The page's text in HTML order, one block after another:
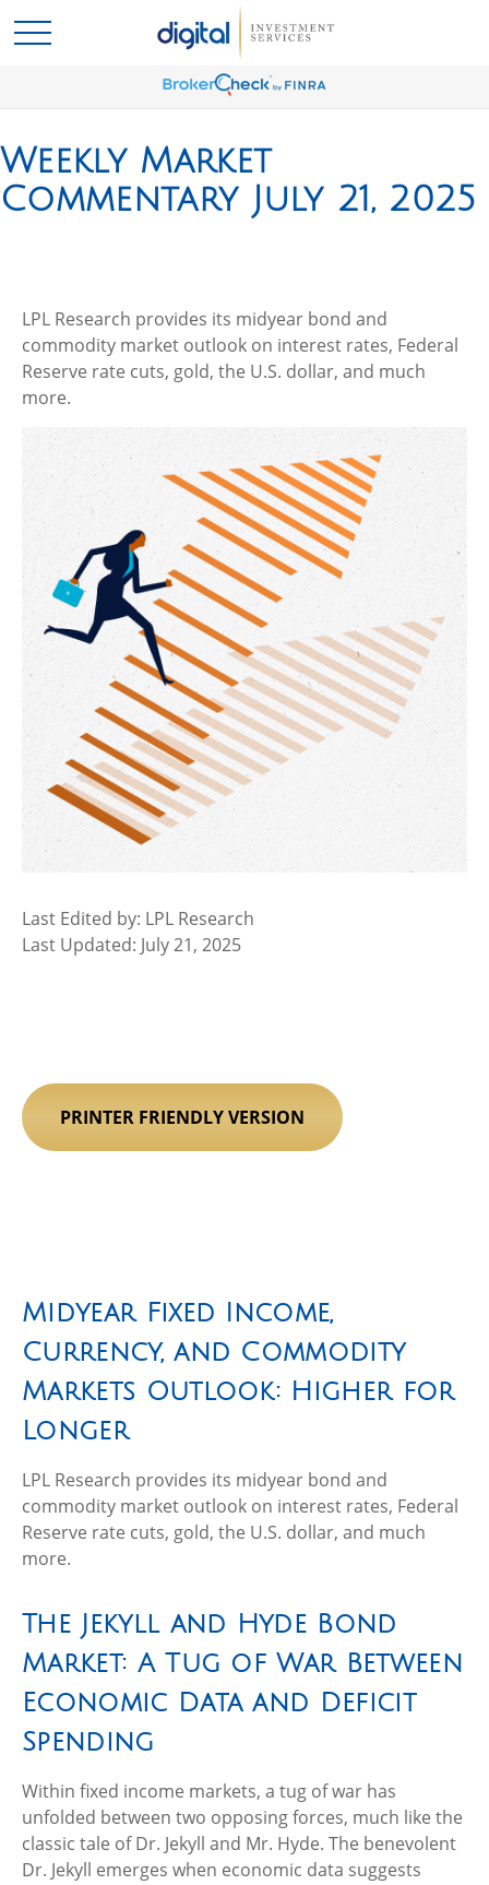
Weekly Market
Commentary July 21, 2025
LPL Research provides its midyear bond and
commodity market outlook on interest rates, Federal
Reserve rate cuts, gold, the U.S. dollar, and much
more.
Last Edited by: LPL Research
Last Updated: July 21, 2025
PRINTER FRIENDLY VERSION
Midyear Fixed Income,
Currency, and Commodity
Markets Outlook: Higher for
Longer
LPL Research provides its midyear bond and
commodity market outlook on interest rates, Federal
Reserve rate cuts, gold, the U.S. dollar, and much
more.
The Jekyll and Hyde Bond
Market: A Tug of War Between
Economic Data and Deficit
Spending
Within fixed income markets, a tug of war has
unfolded between two opposing forces, much like the
classic tale of Dr. Jekyll and Mr. Hyde. The benevolent
Dr. Jekyll emerges when economic data suggests